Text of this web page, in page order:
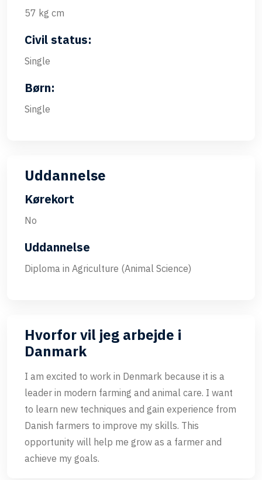
57 kg cm
Civil status:
Single
Børn:
Single
Uddannelse
Kørekort
No
Uddannelse
Diploma in Agriculture (Animal Science)
Hvorfor vil jeg arbejde i
Danmark
I am excited to work in Denmark because it is a
leader in modern farming and animal care. I want
to learn new techniques and gain experience from
Danish farmers to improve my skills. This
opportunity will help me grow as a farmer and
achieve my goals.